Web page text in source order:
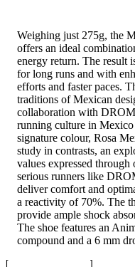
Weighing just 275g, the
offers an ideal
energy return. The result
for long runs and with
efforts and faster paces.
traditions of Mexican
collaboration with
running culture in
signature colour, Rosa
study in contrasts, an
values expressed
serious runners like
deliver comfort and
a reactivity of 70%. The
provide ample shock
The shoe features an
compound and a 6 mm